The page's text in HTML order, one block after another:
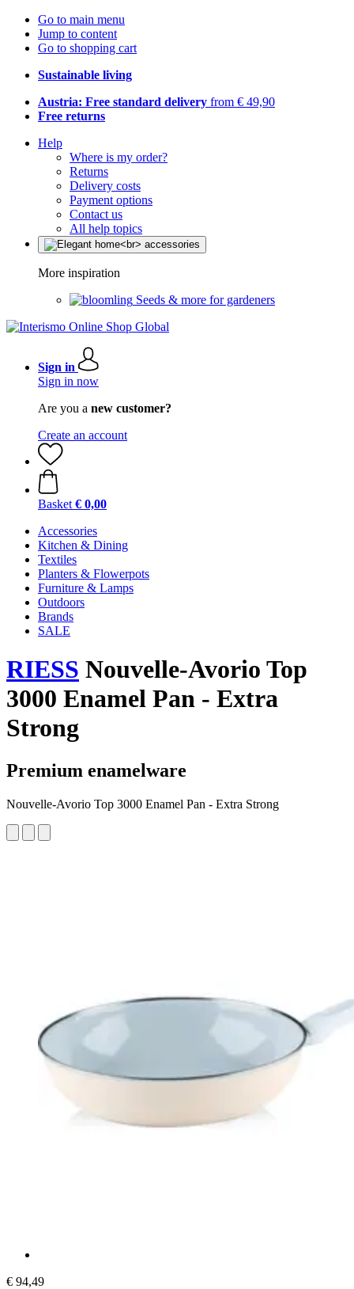
Go to main menu
Jump to content
Go to shopping cart
Sustainable living
Austria: Free standard delivery from € 49,90
Free returns
Help
Where is my order?
Returns
Delivery costs
Payment options
Contact us
All help topics
More inspiration
Seeds & more for gardeners
Sign in
Sign in now
Are you a new customer?
Create an account
Basket € 0,00
Accessories
Kitchen & Dining
Textiles
Planters & Flowerpots
Furniture & Lamps
Outdoors
Brands
SALE
RIESS Nouvelle-Avorio Top
3000 Enamel Pan - Extra
Strong
Premium enamelware
Nouvelle-Avorio Top 3000 Enamel Pan - Extra Strong
€ 94,49